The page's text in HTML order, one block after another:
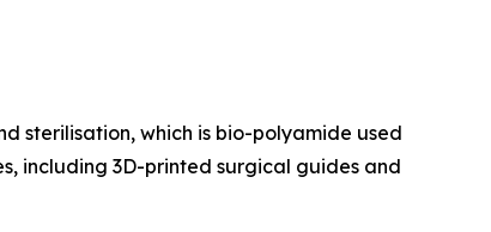
sterilisation, which is bio-polyamide used
including 3D-printed surgical guides and